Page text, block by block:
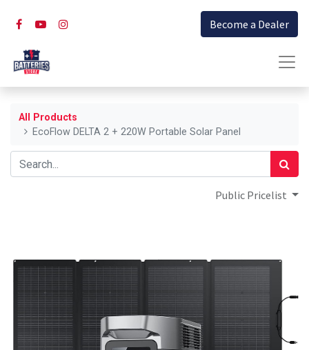
Become a Dealer
All Products
EcoFlow DELTA 2 + 220W Portable Solar Panel
Public Pricelist